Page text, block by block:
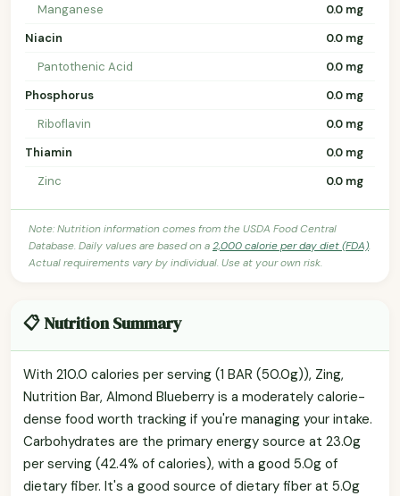
Manganese
0.0 mg
Niacin
0.0 mg
Pantothenic Acid
0.0 mg
Phosphorus
0.0 mg
Riboflavin
0.0 mg
Thiamin
0.0 mg
Zinc
0.0 mg
Note: Nutrition information comes from the USDA Food Central
Database. Daily values are based on a2,000 calorie per day diet (FDA).
Actual requirements vary by individual. Use at your own risk.
📋 Nutrition Summary
With 210.0 calories per serving (1 BAR (50.0g)), Zing,
Nutrition Bar, Almond Blueberry is a moderately calorie-
dense food worth tracking if you're managing your intake.
Carbohydrates are the primary energy source at 23.0g
per serving (42.4% of calories), with a good 5.0g of
dietary fiber. It's a good source of dietary fiber at 5.0g